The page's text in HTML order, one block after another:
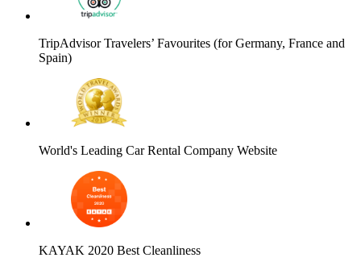
TripAdvisor Travelers’ Favourites (for Germany, France and
Spain)
World's Leading Car Rental Company Website
KAYAK 2020 Best Cleanliness